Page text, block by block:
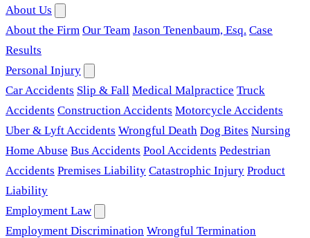
About Us
About the Firm Our Team Jason Tenenbaum, Esq. Case
Results
Personal Injury
Car Accidents Slip & Fall Medical Malpractice Truck
Accidents Construction Accidents Motorcycle Accidents
Uber & Lyft Accidents Wrongful Death Dog Bites Nursing
Home Abuse Bus Accidents Pool Accidents Pedestrian
Accidents Premises Liability Catastrophic Injury Product
Liability
Employment Law
Employment Discrimination Wrongful Termination